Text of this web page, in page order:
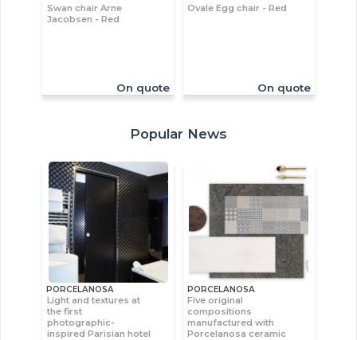
Swan chair Arne
Jacobsen - Red
On quote
Ovale Egg chair - Red
On quote
Popular News
PORCELANOSA
Light and textures at
the first
photographic-
inspired Parisian hotel
PORCELANOSA
Five original
compositions
manufactured with
Porcelanosa ceramic